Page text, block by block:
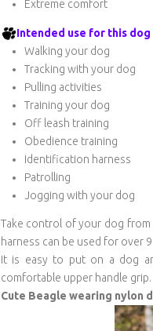
Extreme comfort
Intended use for this dog
Walking your dog
Tracking with your dog
Pulling activities
Training your dog
Off leash training
Obedience training
Identification harness
Patrolling
Jogging with your dog
Take control of your dog from
harness can be used for over
It is easy to put on a dog
comfortable upper handle grip.
Cute Beagle wearing nylon